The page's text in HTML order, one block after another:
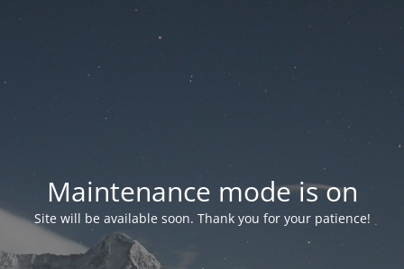
Maintenance mode is on
Site will be available soon. Thank you for your patience!